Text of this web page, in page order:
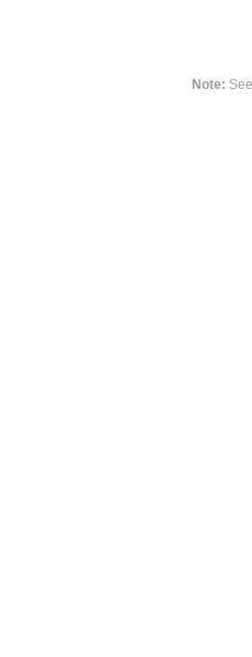
Note: